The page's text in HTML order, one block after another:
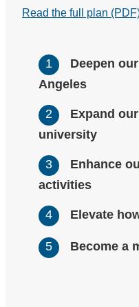
Read the full plan
Deepen
Angeles
Expand
university
Enhance
activities
Elevate
Become a